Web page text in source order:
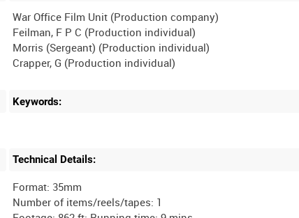
War Office Film Unit (Production company)
Feilman, F P C (Production individual)
Morris (Sergeant) (Production individual)
Keywords:
Technical Details:
Format: 35mm
Number of items/reels/tapes: 1